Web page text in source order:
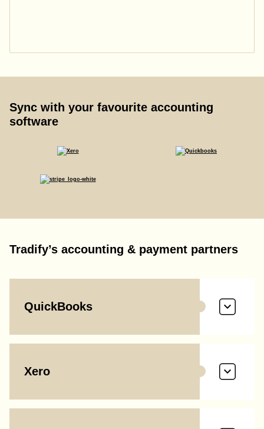
Sync with your favourite accounting
software
Tradify’s accounting & payment partners
QuickBooks
Xero